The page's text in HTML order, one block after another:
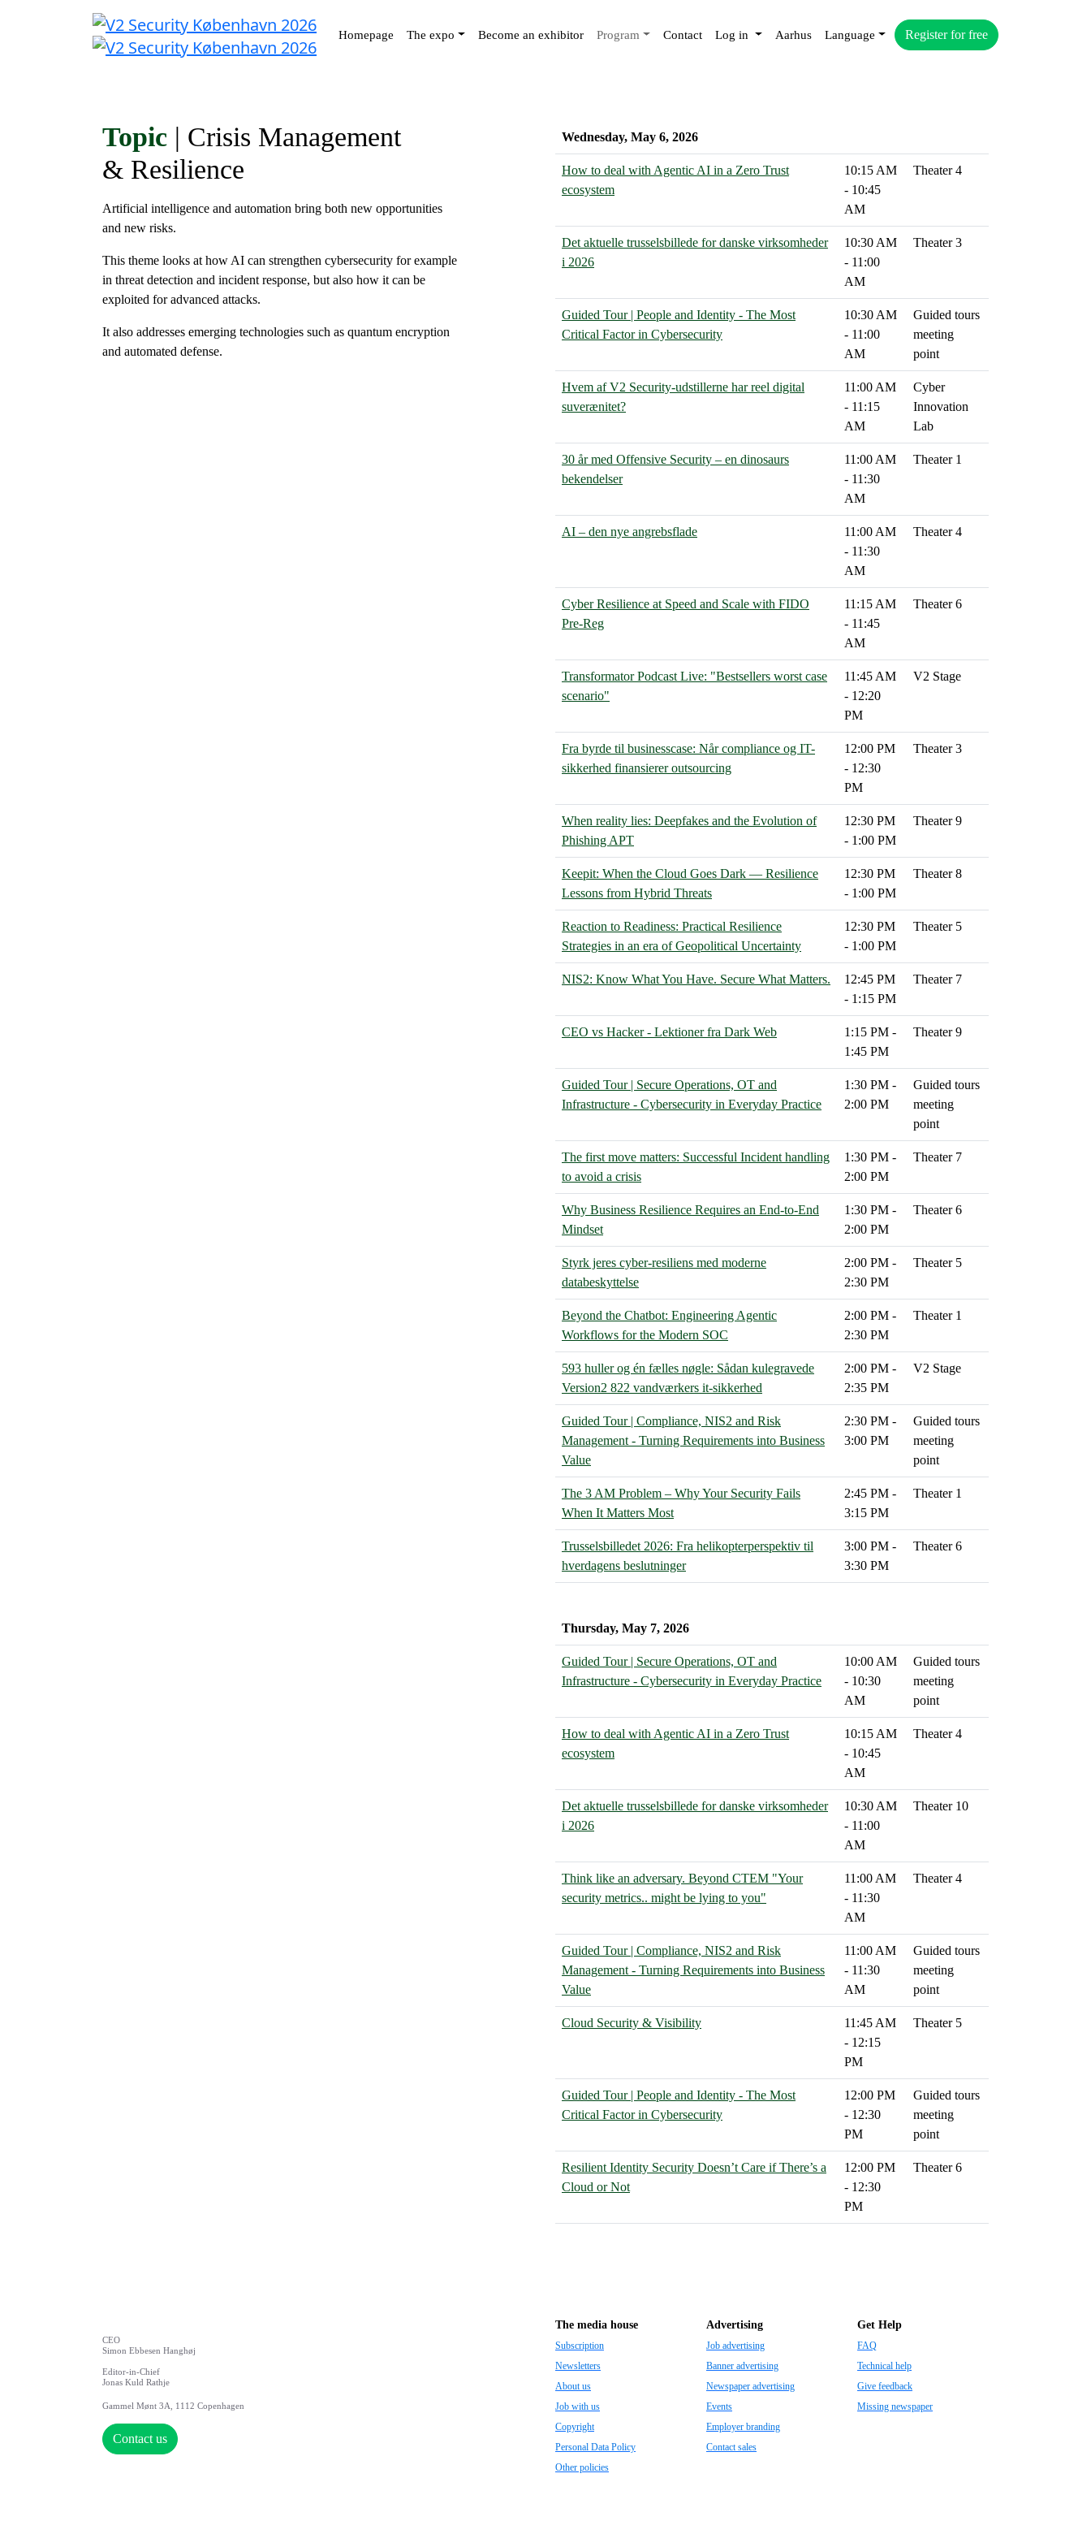
Homepage The expo Become an exhibitor Program Contact Log in Aarhus Language Register for free
Topic | Crisis Management
& Resilience
Artificial intelligence and automation bring both new opportunities
and new risks.
This theme looks at how AI can strengthen cybersecurity for example
in threat detection and incident response, but also how it can be
exploited for advanced attacks.
It also addresses emerging technologies such as quantum encryption
and automated defense.
Wednesday, May 6, 2026
How to deal with Agentic AI in a Zero Trust
ecosystem
10:15 AM
- 10:45
AM
Theater 4
Det aktuelle trusselsbillede for danske virksomheder
i 2026
10:30 AM
- 11:00
AM
Theater 3
Guided Tour | People and Identity - The Most
Critical Factor in Cybersecurity
10:30 AM
- 11:00
AM
Guided tours
meeting
point
Hvem af V2 Security-udstillerne har reel digital
suverænitet?
11:00 AM
- 11:15
AM
Cyber
Innovation
Lab
30 år med Offensive Security – en dinosaurs
bekendelser
11:00 AM
- 11:30
AM
Theater 1
AI – den nye angrebsflade
11:00 AM
- 11:30
AM
Theater 4
Cyber Resilience at Speed and Scale with FIDO
Pre-Reg
11:15 AM
- 11:45
AM
Theater 6
Transformator Podcast Live: "Bestsellers worst case
scenario"
11:45 AM
- 12:20
PM
V2 Stage
Fra byrde til businesscase: Når compliance og IT-
sikkerhed finansierer outsourcing
12:00 PM
- 12:30
PM
Theater 3
When reality lies: Deepfakes and the Evolution of
Phishing APT
12:30 PM
- 1:00 PM
Theater 9
Keepit: When the Cloud Goes Dark — Resilience
Lessons from Hybrid Threats
12:30 PM
- 1:00 PM
Theater 8
Reaction to Readiness: Practical Resilience
Strategies in an era of Geopolitical Uncertainty
12:30 PM
- 1:00 PM
Theater 5
NIS2: Know What You Have. Secure What Matters.
12:45 PM
- 1:15 PM
Theater 7
CEO vs Hacker - Lektioner fra Dark Web
1:15 PM -
1:45 PM
Theater 9
Guided Tour | Secure Operations, OT and
Infrastructure - Cybersecurity in Everyday Practice
1:30 PM -
2:00 PM
Guided tours
meeting
point
The first move matters: Successful Incident handling
to avoid a crisis
1:30 PM -
2:00 PM
Theater 7
Why Business Resilience Requires an End‑to‑End
Mindset
1:30 PM -
2:00 PM
Theater 6
Styrk jeres cyber-resiliens med moderne
databeskyttelse
2:00 PM -
2:30 PM
Theater 5
Beyond the Chatbot: Engineering Agentic
Workflows for the Modern SOC
2:00 PM -
2:30 PM
Theater 1
593 huller og én fælles nøgle: Sådan kulegravede
Version2 822 vandværkers it-sikkerhed
2:00 PM -
2:35 PM
V2 Stage
Guided Tour | Compliance, NIS2 and Risk
Management - Turning Requirements into Business
Value
2:30 PM -
3:00 PM
Guided tours
meeting
point
The 3 AM Problem – Why Your Security Fails
When It Matters Most
2:45 PM -
3:15 PM
Theater 1
Trusselsbilledet 2026: Fra helikopterperspektiv til
hverdagens beslutninger
3:00 PM -
3:30 PM
Theater 6
Thursday, May 7, 2026
Guided Tour | Secure Operations, OT and
Infrastructure - Cybersecurity in Everyday Practice
10:00 AM
- 10:30
AM
Guided tours
meeting
point
How to deal with Agentic AI in a Zero Trust
ecosystem
10:15 AM
- 10:45
AM
Theater 4
Det aktuelle trusselsbillede for danske virksomheder
i 2026
10:30 AM
- 11:00
AM
Theater 10
Think like an adversary. Beyond CTEM "Your
security metrics.. might be lying to you"
11:00 AM
- 11:30
AM
Theater 4
Guided Tour | Compliance, NIS2 and Risk
Management - Turning Requirements into Business
Value
11:00 AM
- 11:30
AM
Guided tours
meeting
point
Cloud Security & Visibility
11:45 AM
- 12:15
PM
Theater 5
Guided Tour | People and Identity - The Most
Critical Factor in Cybersecurity
12:00 PM
- 12:30
PM
Guided tours
meeting
point
Resilient Identity Security Doesn’t Care if There’s a
Cloud or Not
12:00 PM
- 12:30
PM
Theater 6
CEO
Simon Ebbesen Hanghøj
Editor-in-Chief
Jonas Kuld Rathje
Gammel Mønt 3A, 1112 Copenhagen
Contact us
The media house
Subscription
Newsletters
About us
Job with us
Copyright
Personal Data Policy
Other policies
Advertising
Job advertising
Banner advertising
Newspaper advertising
Events
Employer branding
Contact sales
Get Help
FAQ
Technical help
Give feedback
Missing newspaper